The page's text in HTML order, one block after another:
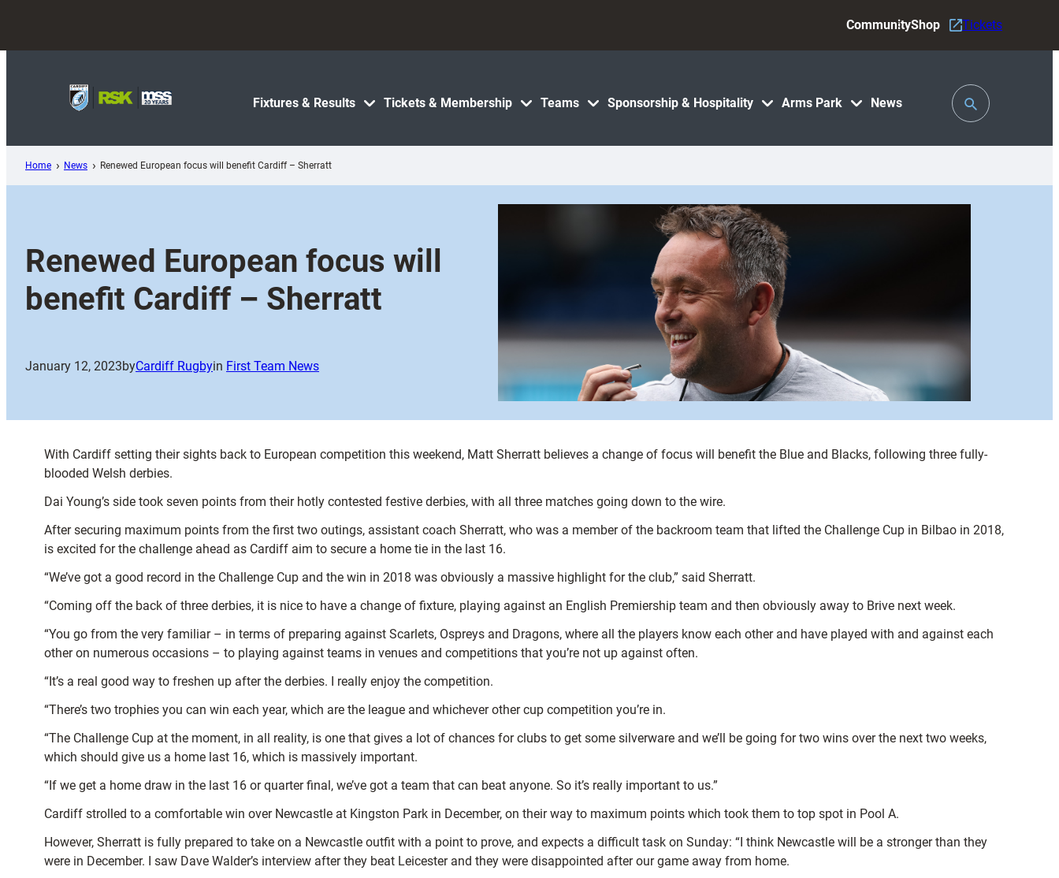
content
Fixtures & Results Tickets & Membership Teams Sponsorship & Hospitality Arms Park News
CommunityShop Tickets
Toggle
Search
Home News Renewed European focus will benefit Cardiff – Sherratt
Renewed European focus will
benefit Cardiff – Sherratt
January 12, 2023byCardiff Rugbyin First Team News
With Cardiff setting their sights back to European competition this weekend, Matt Sherratt believes a change of focus will benefit the Blue and Blacks, following three fully-
blooded Welsh derbies.
Dai Young’s side took seven points from their hotly contested festive derbies, with all three matches going down to the wire.
After securing maximum points from the first two outings, assistant coach Sherratt, who was a member of the backroom team that lifted the Challenge Cup in Bilbao in 2018,
is excited for the challenge ahead as Cardiff aim to secure a home tie in the last 16.
“We’ve got a good record in the Challenge Cup and the win in 2018 was obviously a massive highlight for the club,” said Sherratt.
“Coming off the back of three derbies, it is nice to have a change of fixture, playing against an English Premiership team and then obviously away to Brive next week.
“You go from the very familiar – in terms of preparing against Scarlets, Ospreys and Dragons, where all the players know each other and have played with and against each
other on numerous occasions – to playing against teams in venues and competitions that you’re not up against often.
“It’s a real good way to freshen up after the derbies. I really enjoy the competition.
“There’s two trophies you can win each year, which are the league and whichever other cup competition you’re in.
“The Challenge Cup at the moment, in all reality, is one that gives a lot of chances for clubs to get some silverware and we’ll be going for two wins over the next two weeks,
which should give us a home last 16, which is massively important.
“If we get a home draw in the last 16 or quarter final, we’ve got a team that can beat anyone. So it’s really important to us.”
Cardiff strolled to a comfortable win over Newcastle at Kingston Park in December, on their way to maximum points which took them to top spot in Pool A.
However, Sherratt is fully prepared to take on a Newcastle outfit with a point to prove, and expects a difficult task on Sunday: “I think Newcastle will be a stronger than they
were in December. I saw Dave Walder’s interview after they beat Leicester and they were disappointed after our game away from home.